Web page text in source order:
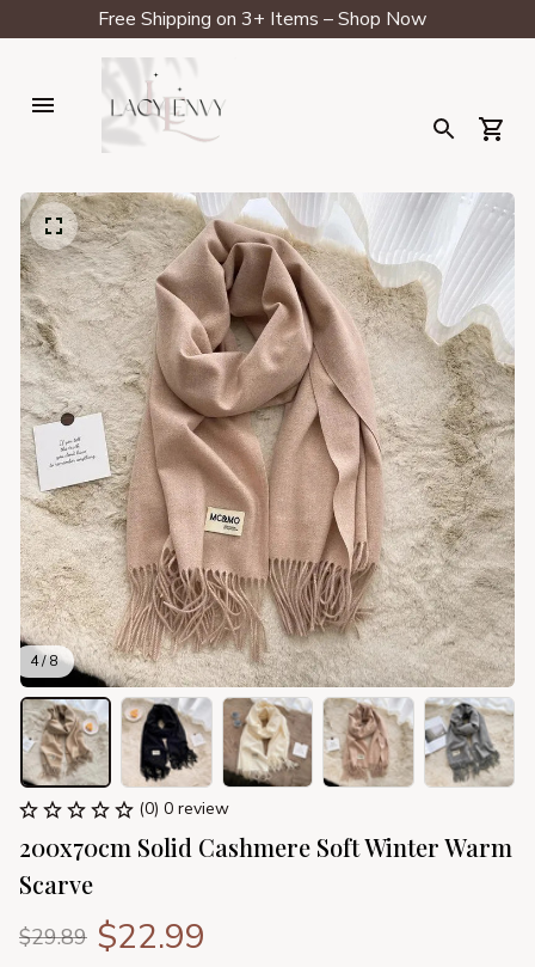
Free Shipping on 3+ Items – Shop Now
4 / 8
(0) 0 review
200x70cm Solid Cashmere Soft Winter Warm
Scarve
$29.89 $22.99